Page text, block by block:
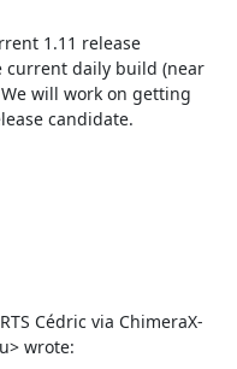
1.11 release
daily build (near
will work on getting
candidate.
Cédric via ChimeraX-
wrote: